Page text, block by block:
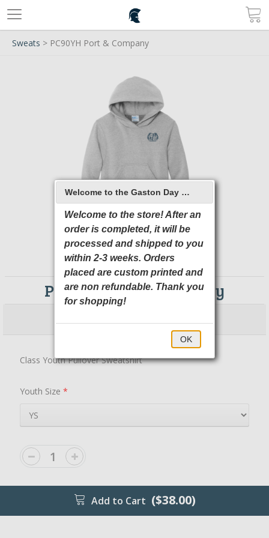
Sweats > PC90YH Port & Company
PC90YH Port & Company
$38.00 $43.00
Class Youth Pullover Sweatshirt
Youth Size*
Add to Cart ($38.00)
Welcome to the Gaston Day School 2026 Online Store
Welcome to the store! After an
order is completed, it will be
processed and shipped to you
within 2-3 weeks. Orders
placed are custom printed and
are non refundable. Thank you
for shopping!
OK